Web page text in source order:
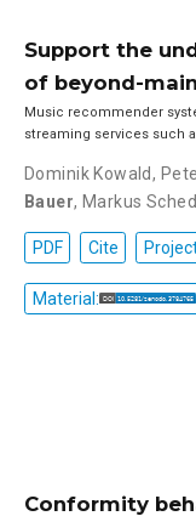
Support the
of beyond-
Music recommender
streaming services such
Dominik Kowald,
Bauer, Markus
PDF Cite
Material:
Conformity